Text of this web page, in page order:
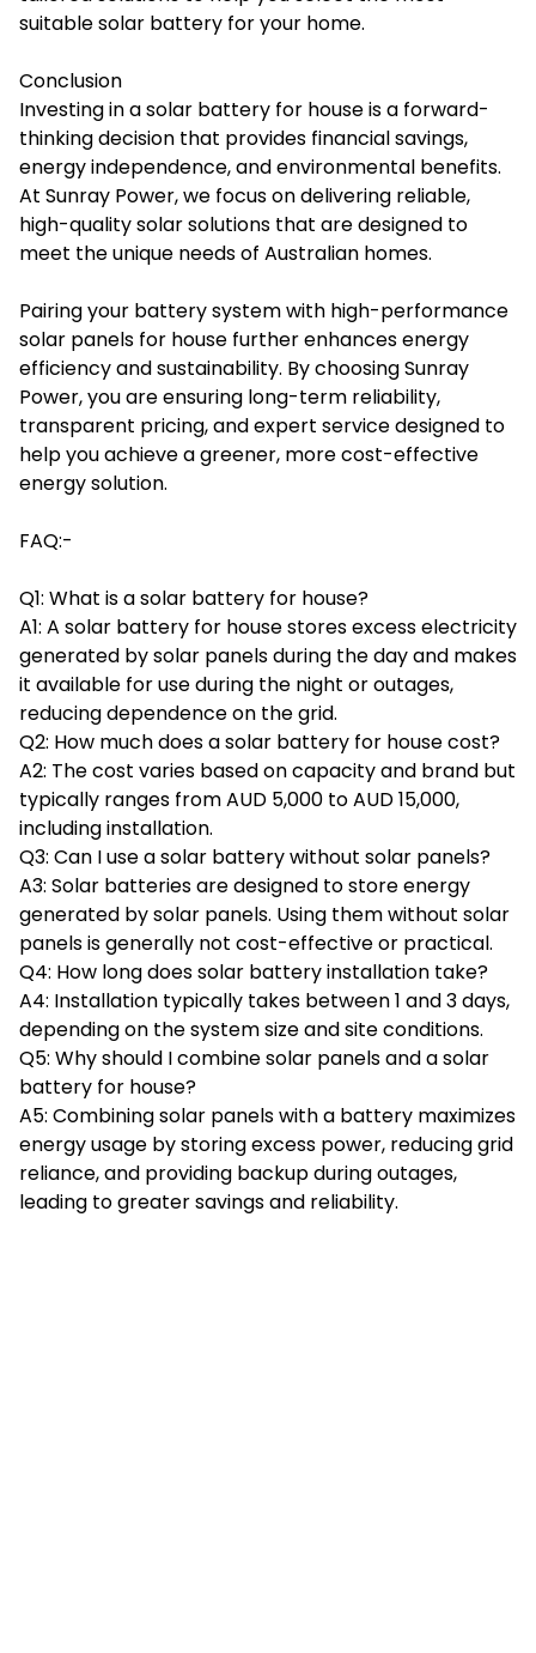
suitable solar battery for your home.
Conclusion
Investing in asolar battery for houseis a forward-
thinking decision that provides financial savings,
energy independence, and environmental benefits.
At Sunray Power, we focus on delivering reliable,
high-quality solar solutions that are designed to
meet the unique needs of Australian homes.
Pairing your battery system with high-performance
solar panels for house further enhances energy
efficiency and sustainability. By choosing Sunray
Power, you are ensuring long-term reliability,
transparent pricing, and expert service designed to
help you achieve a greener, more cost-effective
energy solution.
FAQ:-
Q1: What is a solar battery for house?
A1: A solar battery for house stores excess electricity
generated by solar panels during the day and makes
it available for use during the night or outages,
reducing dependence on the grid.
Q2: How much does a solar battery for house cost?
A2: The cost varies based on capacity and brand but
typically ranges from AUD 5,000 to AUD 15,000,
including installation.
Q3: Can I use a solar battery without solar panels?
A3: Solar batteries are designed to store energy
generated by solar panels. Using them without solar
panels is generally not cost-effective or practical.
Q4: How long does solar battery installation take?
A4: Installation typically takes between 1 and 3 days,
depending on the system size and site conditions.
Q5: Why should I combine solar panels and a solar
battery for house?
A5: Combining solar panels with a battery maximizes
energy usage by storing excess power, reducing grid
reliance, and providing backup during outages,
leading to greater savings and reliability.